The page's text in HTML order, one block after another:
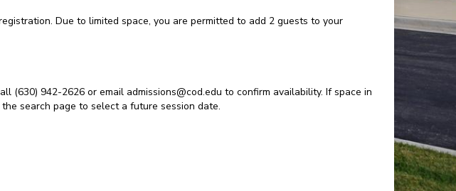
Due to limited space, you are permitted to add 2 guests to your
942-2626 or email admissions@cod.edu to confirm availability. If space in
search page to select a future session date.